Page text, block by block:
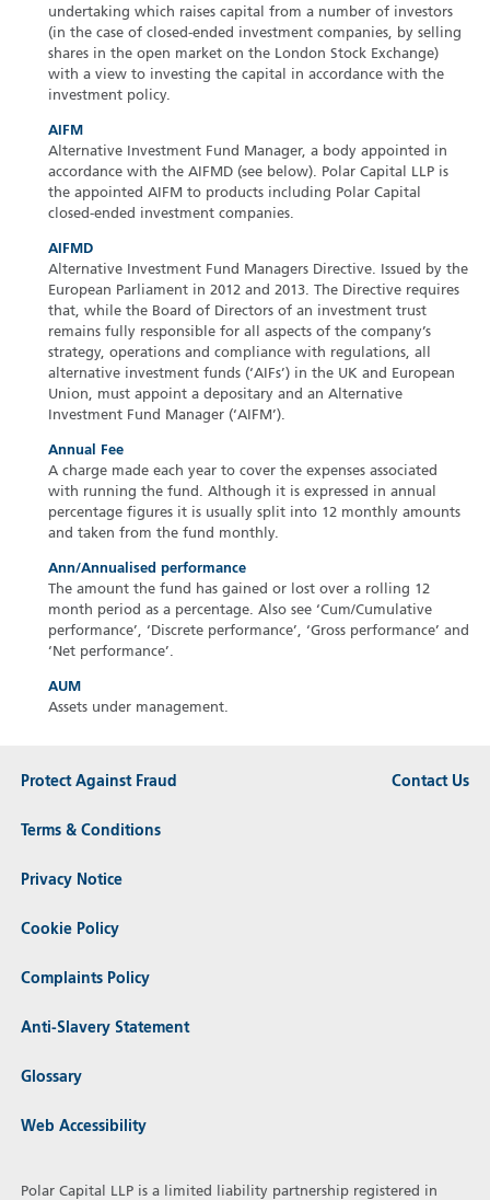
undertaking which raises capital from a number of investors
(in the case of closed-ended investment companies, by selling
shares in the open market on the London Stock Exchange)
with a view to investing the capital in accordance with the
investment policy.
AIFM
Alternative Investment Fund Manager, a body appointed in
accordance with the AIFMD (see below). Polar Capital LLP is
the appointed AIFM to products including Polar Capital
closed-ended investment companies.
AIFMD
Alternative Investment Fund Managers Directive. Issued by the
European Parliament in 2012 and 2013. The Directive requires
that, while the Board of Directors of an investment trust
remains fully responsible for all aspects of the company’s
strategy, operations and compliance with regulations, all
alternative investment funds (‘AIFs’) in the UK and European
Union, must appoint a depositary and an Alternative
Investment Fund Manager (‘AIFM’).
Annual Fee
A charge made each year to cover the expenses associated
with running the fund. Although it is expressed in annual
percentage figures it is usually split into 12 monthly amounts
and taken from the fund monthly.
Ann/Annualised performance
The amount the fund has gained or lost over a rolling 12
month period as a percentage. Also see ‘Cum/Cumulative
performance’, ‘Discrete performance’, ‘Gross performance’ and
‘Net performance’.
AUM
Assets under management.
Protect Against Fraud
Terms & Conditions
Privacy Notice
Cookie Policy
Complaints Policy
Anti-Slavery Statement
Glossary
Web Accessibility
Contact Us
Polar Capital LLP is a limited liability partnership registered in